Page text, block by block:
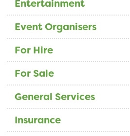
Entertainment
Event Organisers
For Hire
For Sale
General Services
Insurance